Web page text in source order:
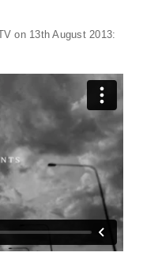
on 13th August 2013: